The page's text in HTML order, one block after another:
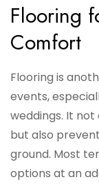
Flooring
Comfort
Flooring is
events,
weddings. It
but also
ground. Most
options at an